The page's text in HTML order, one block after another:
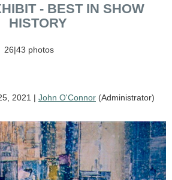
- BEST IN SHOW
HISTORY
26|43 photos
2021 | John O'Connor (Administrator)